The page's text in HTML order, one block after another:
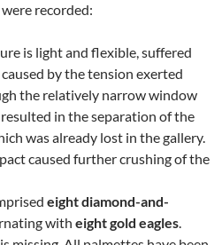
recorded:
is light and flexible, suffered
by the tension exerted
the relatively narrow window
in the separation of the
was already lost in the gallery.
caused further crushing of the
eight diamond-and-
with eight gold eagles.